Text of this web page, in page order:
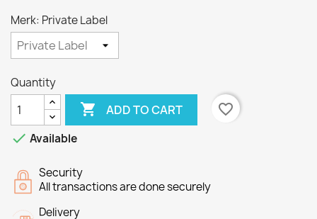
Merk: Private Label
Quantity
 ADD TO CART
favorite_border
 Available
Security
All transactions are done securely
Delivery